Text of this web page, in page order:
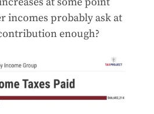
incomes probably ask at
enough?